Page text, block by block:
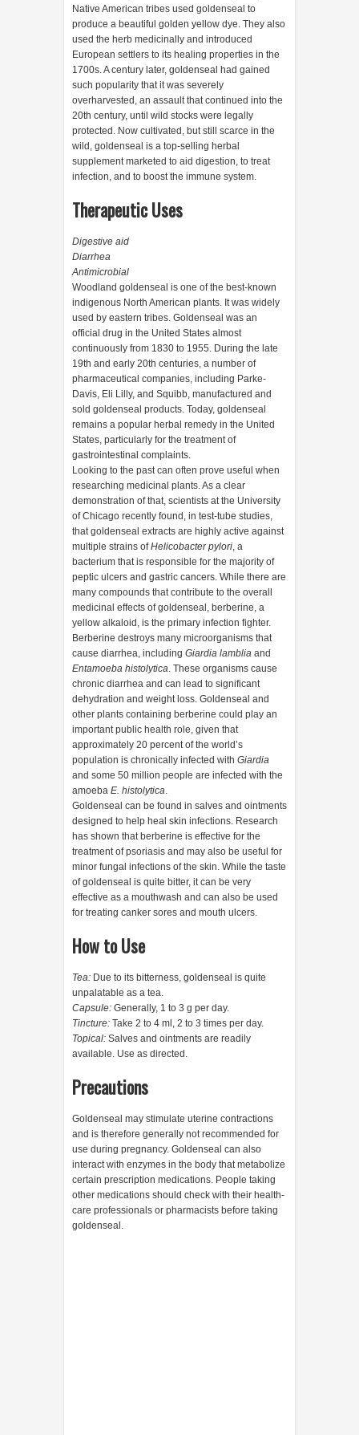
Native American tribes used goldenseal to
produce a beautiful golden yellow dye. They also
used the herb medicinally and introduced
European settlers to its healing properties in the
1700s. A century later, goldenseal had gained
such popularity that it was severely
overharvested, an assault that continued into the
20th century, until wild stocks were legally
protected. Now cultivated, but still scarce in the
wild, goldenseal is a top-selling herbal
supplement marketed to aid digestion, to treat
infection, and to boost the immune system.
Therapeutic Uses
Digestive aid
Diarrhea
Antimicrobial
Woodland goldenseal is one of the best-known
indigenous North American plants. It was widely
used by eastern tribes. Goldenseal was an
official drug in the United States almost
continuously from 1830 to 1955. During the late
19th and early 20th centuries, a number of
pharmaceutical companies, including Parke-
Davis, Eli Lilly, and Squibb, manufactured and
sold goldenseal products. Today, goldenseal
remains a popular herbal remedy in the United
States, particularly for the treatment of
gastrointestinal complaints.
Looking to the past can often prove useful when
researching medicinal plants. As a clear
demonstration of that, scientists at the University
of Chicago recently found, in test-tube studies,
that goldenseal extracts are highly active against
multiple strains ofHelicobacter pylori, a
bacterium that is responsible for the majority of
peptic ulcers and gastric cancers. While there are
many compounds that contribute to the overall
medicinal effects of goldenseal, berberine, a
yellow alkaloid, is the primary infection fighter.
Berberine destroys many microorganisms that
cause diarrhea, including Giardia lamblia and
Entamoeba histolytica. These organisms cause
chronic diarrhea and can lead to significant
dehydration and weight loss. Goldenseal and
other plants containing berberine could play an
important public health role, given that
approximately 20 percent of the world’s
population is chronically infected with Giardia
and some 50 million people are infected with the
amoeba E. histolytica.
Goldenseal can be found in salves and ointments
designed to help heal skin infections. Research
has shown that berberine is effective for the
treatment of psoriasis and may also be useful for
minor fungal infections of the skin. While the taste
of goldenseal is quite bitter, it can be very
effective as a mouthwash and can also be used
for treating canker sores and mouth ulcers.
How to Use
Tea: Due to its bitterness, goldenseal is quite
unpalatable as a tea.
Capsule: Generally, 1 to 3 g per day.
Tincture: Take 2 to 4 ml, 2 to 3 times per day.
Topical: Salves and ointments are readily
available. Use as directed.
Precautions
Goldenseal may stimulate uterine contractions
and is therefore generally not recommended for
use during pregnancy. Goldenseal can also
interact with enzymes in the body that metabolize
certain prescription medications. People taking
other medications should check with their health-
care professionals or pharmacists before taking
goldenseal.